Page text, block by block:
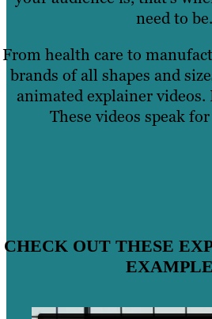
need to be.
From health care to
brands of all shapes and
animated explainer videos.
These videos speak
CHECK OUT THESE